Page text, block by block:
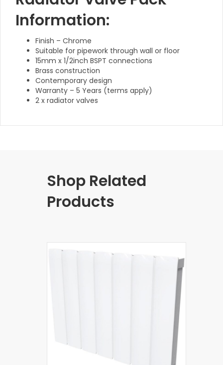
Information:
Finish – Chrome
Suitable for pipework through wall or floor
15mm x 1/2inch BSPT connections
Brass construction
Contemporary design
Warranty – 5 Years (terms apply)
2 x radiator valves
Shop Related
Products